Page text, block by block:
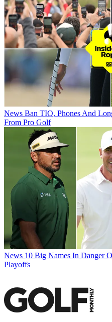
News Ban TIO, Phones And
From Pro Golf
News 10 Big Names In Danger
Playoffs